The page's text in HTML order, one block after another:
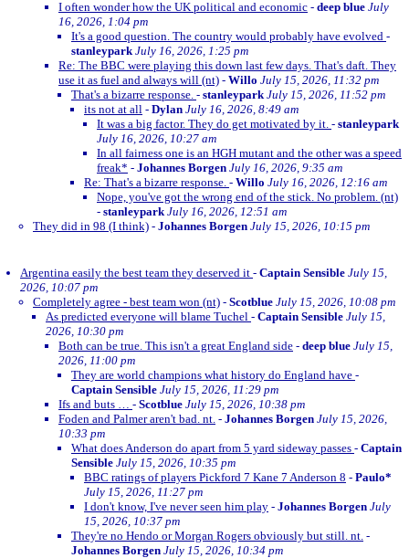
I often wonder how the UK political and economic - deep blue July
16, 2026, 1:04 pm
It's a good question. The country would probably have evolved -
stanleypark July 16, 2026, 1:25 pm
Re: The BBC were playing this down last few days. That's daft. They
use it as fuel and always will (nt) - Willo July 15, 2026, 11:32 pm
That's a bizarre response. - stanleypark July 15, 2026, 11:52 pm
its not at all - Dylan July 16, 2026, 8:49 am
It was a big factor. They do get motivated by it. - stanleypark
July 16, 2026, 10:27 am
In all fairness one is an HGH mutant and the other was a speed
freak* - Johannes Borgen July 16, 2026, 9:35 am
Re: That's a bizarre response. - Willo July 16, 2026, 12:16 am
Nope, you've got the wrong end of the stick. No problem. (nt)
- stanleypark July 16, 2026, 12:51 am
They did in 98 (I think) - Johannes Borgen July 15, 2026, 10:15 pm
Argentina easily the best team they deserved it - Captain Sensible July 15,
2026, 10:07 pm
Completely agree - best team won (nt) - Scotblue July 15, 2026, 10:08 pm
As predicted everyone will blame Tuchel - Captain Sensible July 15,
2026, 10:30 pm
Both can be true. This isn't a great England side - deep blue July 15,
2026, 11:00 pm
They are world champions what history do England have -
Captain Sensible July 15, 2026, 11:29 pm
Ifs and buts … - Scotblue July 15, 2026, 10:38 pm
Foden and Palmer aren't bad. nt. - Johannes Borgen July 15, 2026,
10:33 pm
What does Anderson do apart from 5 yard sideway passes - Captain
Sensible July 15, 2026, 10:35 pm
BBC ratings of players Pickford 7 Kane 7 Anderson 8 - Paulo*
July 15, 2026, 11:27 pm
I don't know, I've never seen him play - Johannes Borgen July
15, 2026, 10:37 pm
They're no Hendo or Morgan Rogers obviously but still. nt. -
Johannes Borgen July 15, 2026, 10:34 pm